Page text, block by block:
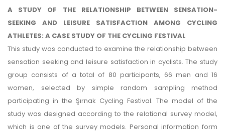
A STUDY OF THE RELATIONSHIP BETWEEN SENSATION-
SEEKING AND LEISURE SATISFACTION AMONG CYCLING
ATHLETES: A CASE STUDY OF THE CYCLING FESTIVAL
This study was conducted to examine the relationship between
sensation seeking and leisure satisfaction in cyclists. The study
group consists of a total of 80 participants, 66 men and 16
women, selected by simple random sampling method
participating in the Şırnak Cycling Festival. The model of the
study was designed according to the relational survey model,
which is one of the survey models. Personal information form